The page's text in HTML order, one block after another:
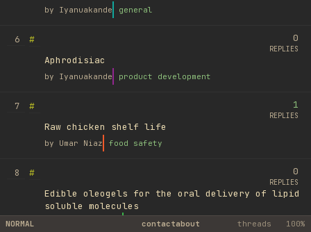
by Iyanuakande general
6
#
Aphrodisiac
by Iyanuakande product development
0
REPLIES
7
#
Raw chicken shelf life
by Umar Niaz food safety
1
REPLIES
8
#
Edible oleogels for the oral delivery of lipid
soluble molecules
library
0
REPLIES
NORMAL contactabout threads 100%